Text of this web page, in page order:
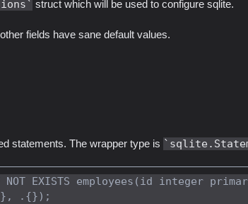
struct which will be used to configure sqlite.
fields have sane default values.
statements. The wrapper type is
NOT EXISTS employees(id integer
.{});